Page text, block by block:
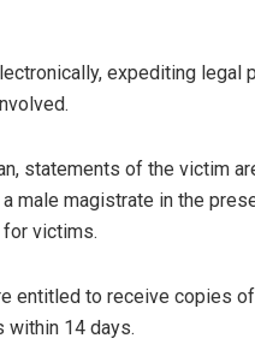
expediting
statements of the victim
male magistrate in the
victims.
entitled to receive copies
within 14 days.